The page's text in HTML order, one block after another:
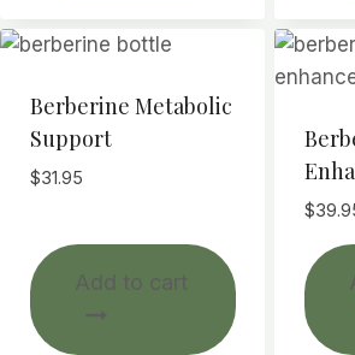
Berberine Metabolic
Support
$31.95
Add to cart
$